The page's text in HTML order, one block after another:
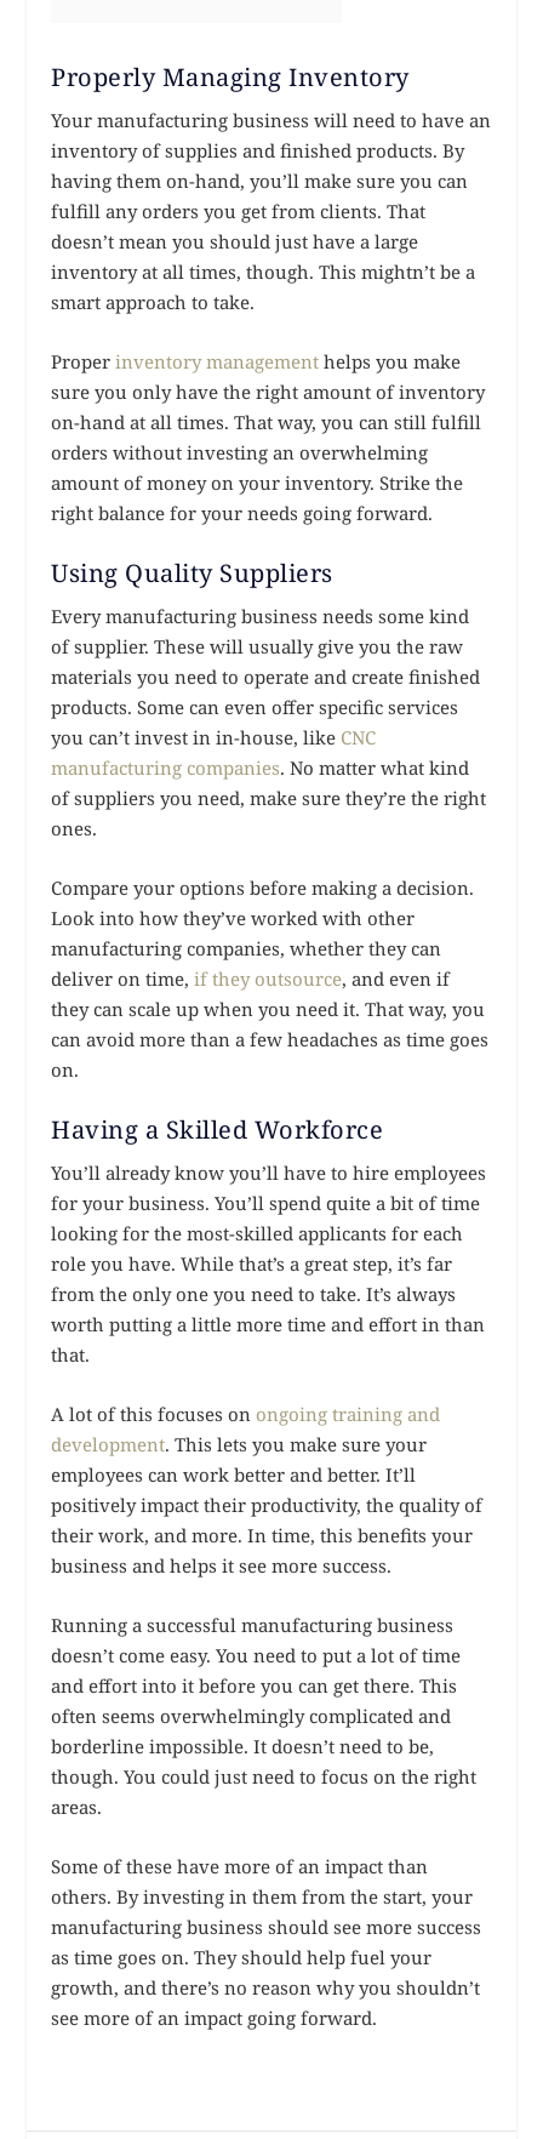
Properly Managing Inventory
Your manufacturing business will need to have an
inventory of supplies and finished products. By
having them on-hand, you’ll make sure you can
fulfill any orders you get from clients. That
doesn’t mean you should just have a large
inventory at all times, though. This mightn’t be a
smart approach to take.
Properinventory management helps you make
sure you only have the right amount of inventory
on-hand at all times. That way, you can still fulfill
orders without investing an overwhelming
amount of money on your inventory. Strike the
right balance for your needs going forward.
Using Quality Suppliers
Every manufacturing business needs some kind
of supplier. These will usually give you the raw
materials you need to operate and create finished
products. Some can even offer specific services
you can’t invest in in-house, like CNC
manufacturing companies. No matter what kind
of suppliers you need, make sure they’re the right
ones.
Compare your options before making a decision.
Look into how they’ve worked with other
manufacturing companies, whether they can
deliver on time,if they outsource, and even if
they can scale up when you need it. That way, you
can avoid more than a few headaches as time goes
on.
Having a Skilled Workforce
You’ll already know you’ll have to hire employees
for your business. You’ll spend quite a bit of time
looking for the most-skilled applicants for each
role you have. While that’s a great step, it’s far
from the only one you need to take. It’s always
worth putting a little more time and effort in than
that.
A lot of this focuses on ongoing training and
development. This lets you make sure your
employees can work better and better. It’ll
positively impact their productivity, the quality of
their work, and more. In time, this benefits your
business and helps it see more success.
Running a successful manufacturing business
doesn’t come easy. You need to put a lot of time
and effort into it before you can get there. This
often seems overwhelmingly complicated and
borderline impossible. It doesn’t need to be,
though. You could just need to focus on the right
areas.
Some of these have more of an impact than
others. By investing in them from the start, your
manufacturing business should see more success
as time goes on. They should help fuel your
growth, and there’s no reason why you shouldn’t
see more of an impact going forward.